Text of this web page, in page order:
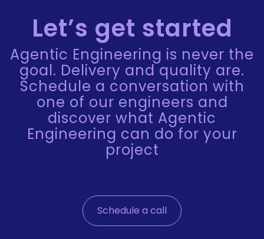
Let’s get started
Agentic Engineering is never the
goal. Delivery and quality are.
Schedule a conversation with
one of our engineers and
discover what Agentic
Engineering can do for your
project
Schedule a call